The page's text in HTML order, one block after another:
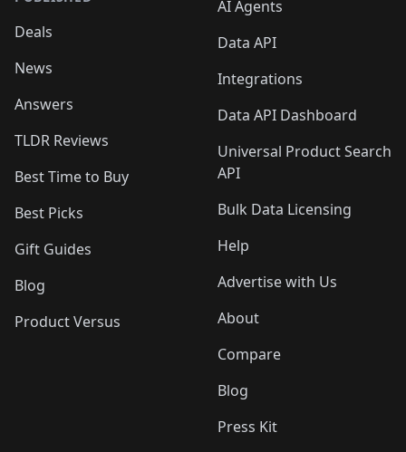
Deals
News
Answers
TLDR Reviews
Best Time to Buy
Best Picks
Gift Guides
Blog
Product Versus
AI Agents
Data API
Integrations
Data API Dashboard
Universal Product Search
API
Bulk Data Licensing
Help
Advertise with Us
About
Compare
Blog
Press Kit